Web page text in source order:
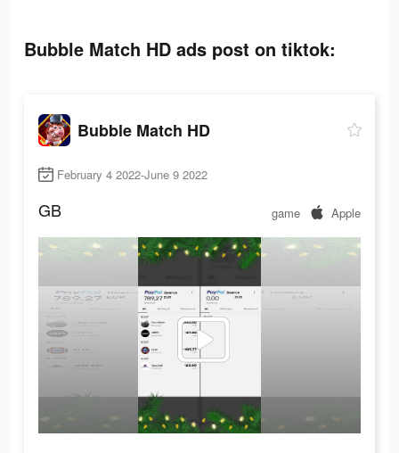
Bubble Match HD ads post on tiktok:
Bubble Match HD
February 4 2022-June 9 2022
GB game Apple